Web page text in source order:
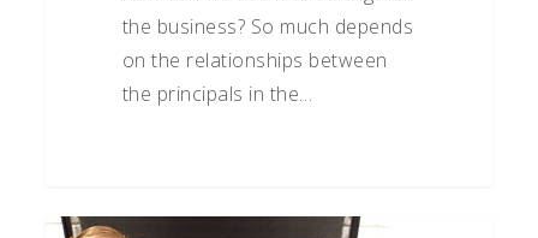
the business? So much depends
on the relationships between
the principals in the…
Wise